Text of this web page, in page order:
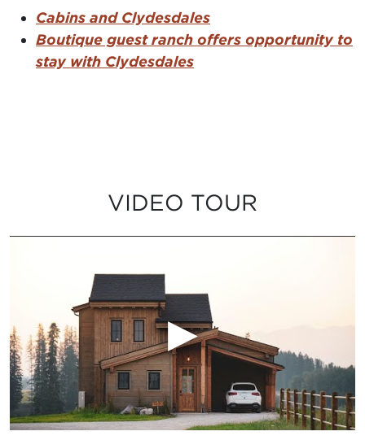
Cabins and Clydesdales
Boutique guest ranch offers opportunity to
stay with Clydesdales
VIDEO TOUR